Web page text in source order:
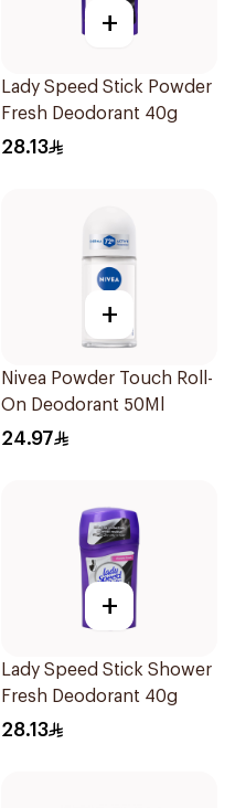
+
Lady Speed Stick Powder
Fresh Deodorant 40g
28.13
+
Nivea Powder Touch Roll-
On Deodorant 50Ml
24.97
+
Lady Speed Stick Shower
Fresh Deodorant 40g
28.13